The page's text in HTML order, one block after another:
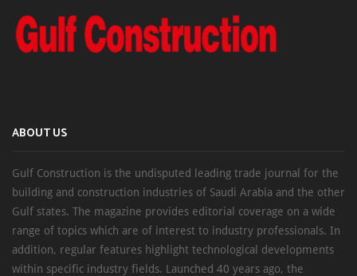
ABOUT US
Gulf Construction is the undisputed leading trade journal for the
building and construction industries of Saudi Arabia and the other
Gulf states. The magazine provides editorial coverage on a wide
range of topics which are of interest to industry professionals. In
addition, regular features highlight technological developments
within specific industry fields. Launched 40 years ago, the